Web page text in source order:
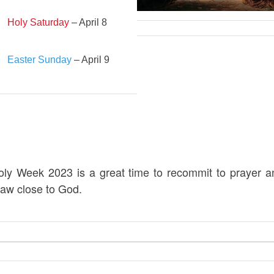
Holy Saturday – April 8
Easter Sunday – April 9
Week 2023 is a great time to recommit to prayer
close to God.